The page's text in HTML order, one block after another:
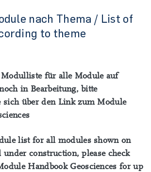
nach Thema / List of
to theme
für alle Module auf
in Bearbeitung, bitte
sich über den Link zum Module
list for all modules shown on
construction, please check
Handbook Geosciences for up